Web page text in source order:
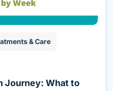
& Care
Journey: What to